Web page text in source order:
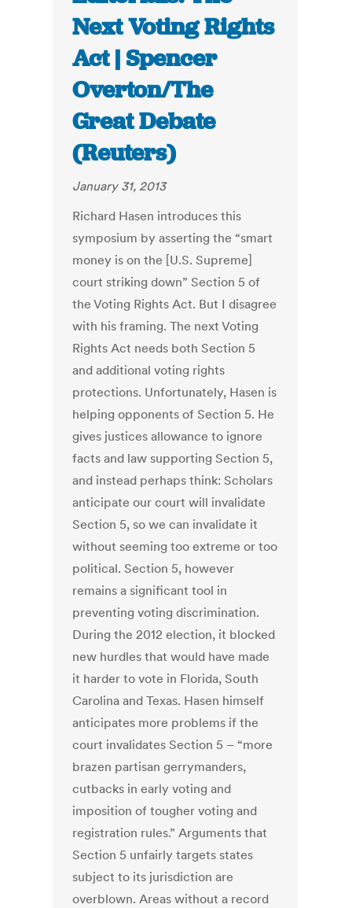
Next Voting Rights
Act | Spencer
Overton/The
Great Debate
(Reuters)
January 31, 2013
Richard Hasen introduces this
symposium by asserting the “smart
money is on the [U.S. Supreme]
court striking down” Section 5 of
the Voting Rights Act. But I disagree
with his framing. The next Voting
Rights Act needs both Section 5
and additional voting rights
protections. Unfortunately, Hasen is
helping opponents of Section 5. He
gives justices allowance to ignore
facts and law supporting Section 5,
and instead perhaps think: Scholars
anticipate our court will invalidate
Section 5, so we can invalidate it
without seeming too extreme or too
political. Section 5, however
remains a significant tool in
preventing voting discrimination.
During the 2012 election, it blocked
new hurdles that would have made
it harder to vote in Florida, South
Carolina and Texas. Hasen himself
anticipates more problems if the
court invalidates Section 5 – “more
brazen partisan gerrymanders,
cutbacks in early voting and
imposition of tougher voting and
registration rules.” Arguments that
Section 5 unfairly targets states
subject to its jurisdiction are
overblown. Areas without a record